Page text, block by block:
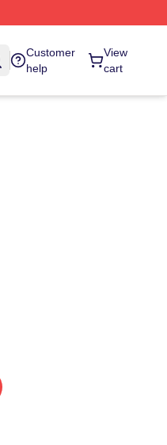
Customer
help
View
cart